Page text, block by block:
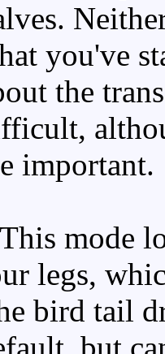
you've
the
important.
mode
legs,
bird tail